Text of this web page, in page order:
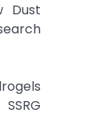
Dust